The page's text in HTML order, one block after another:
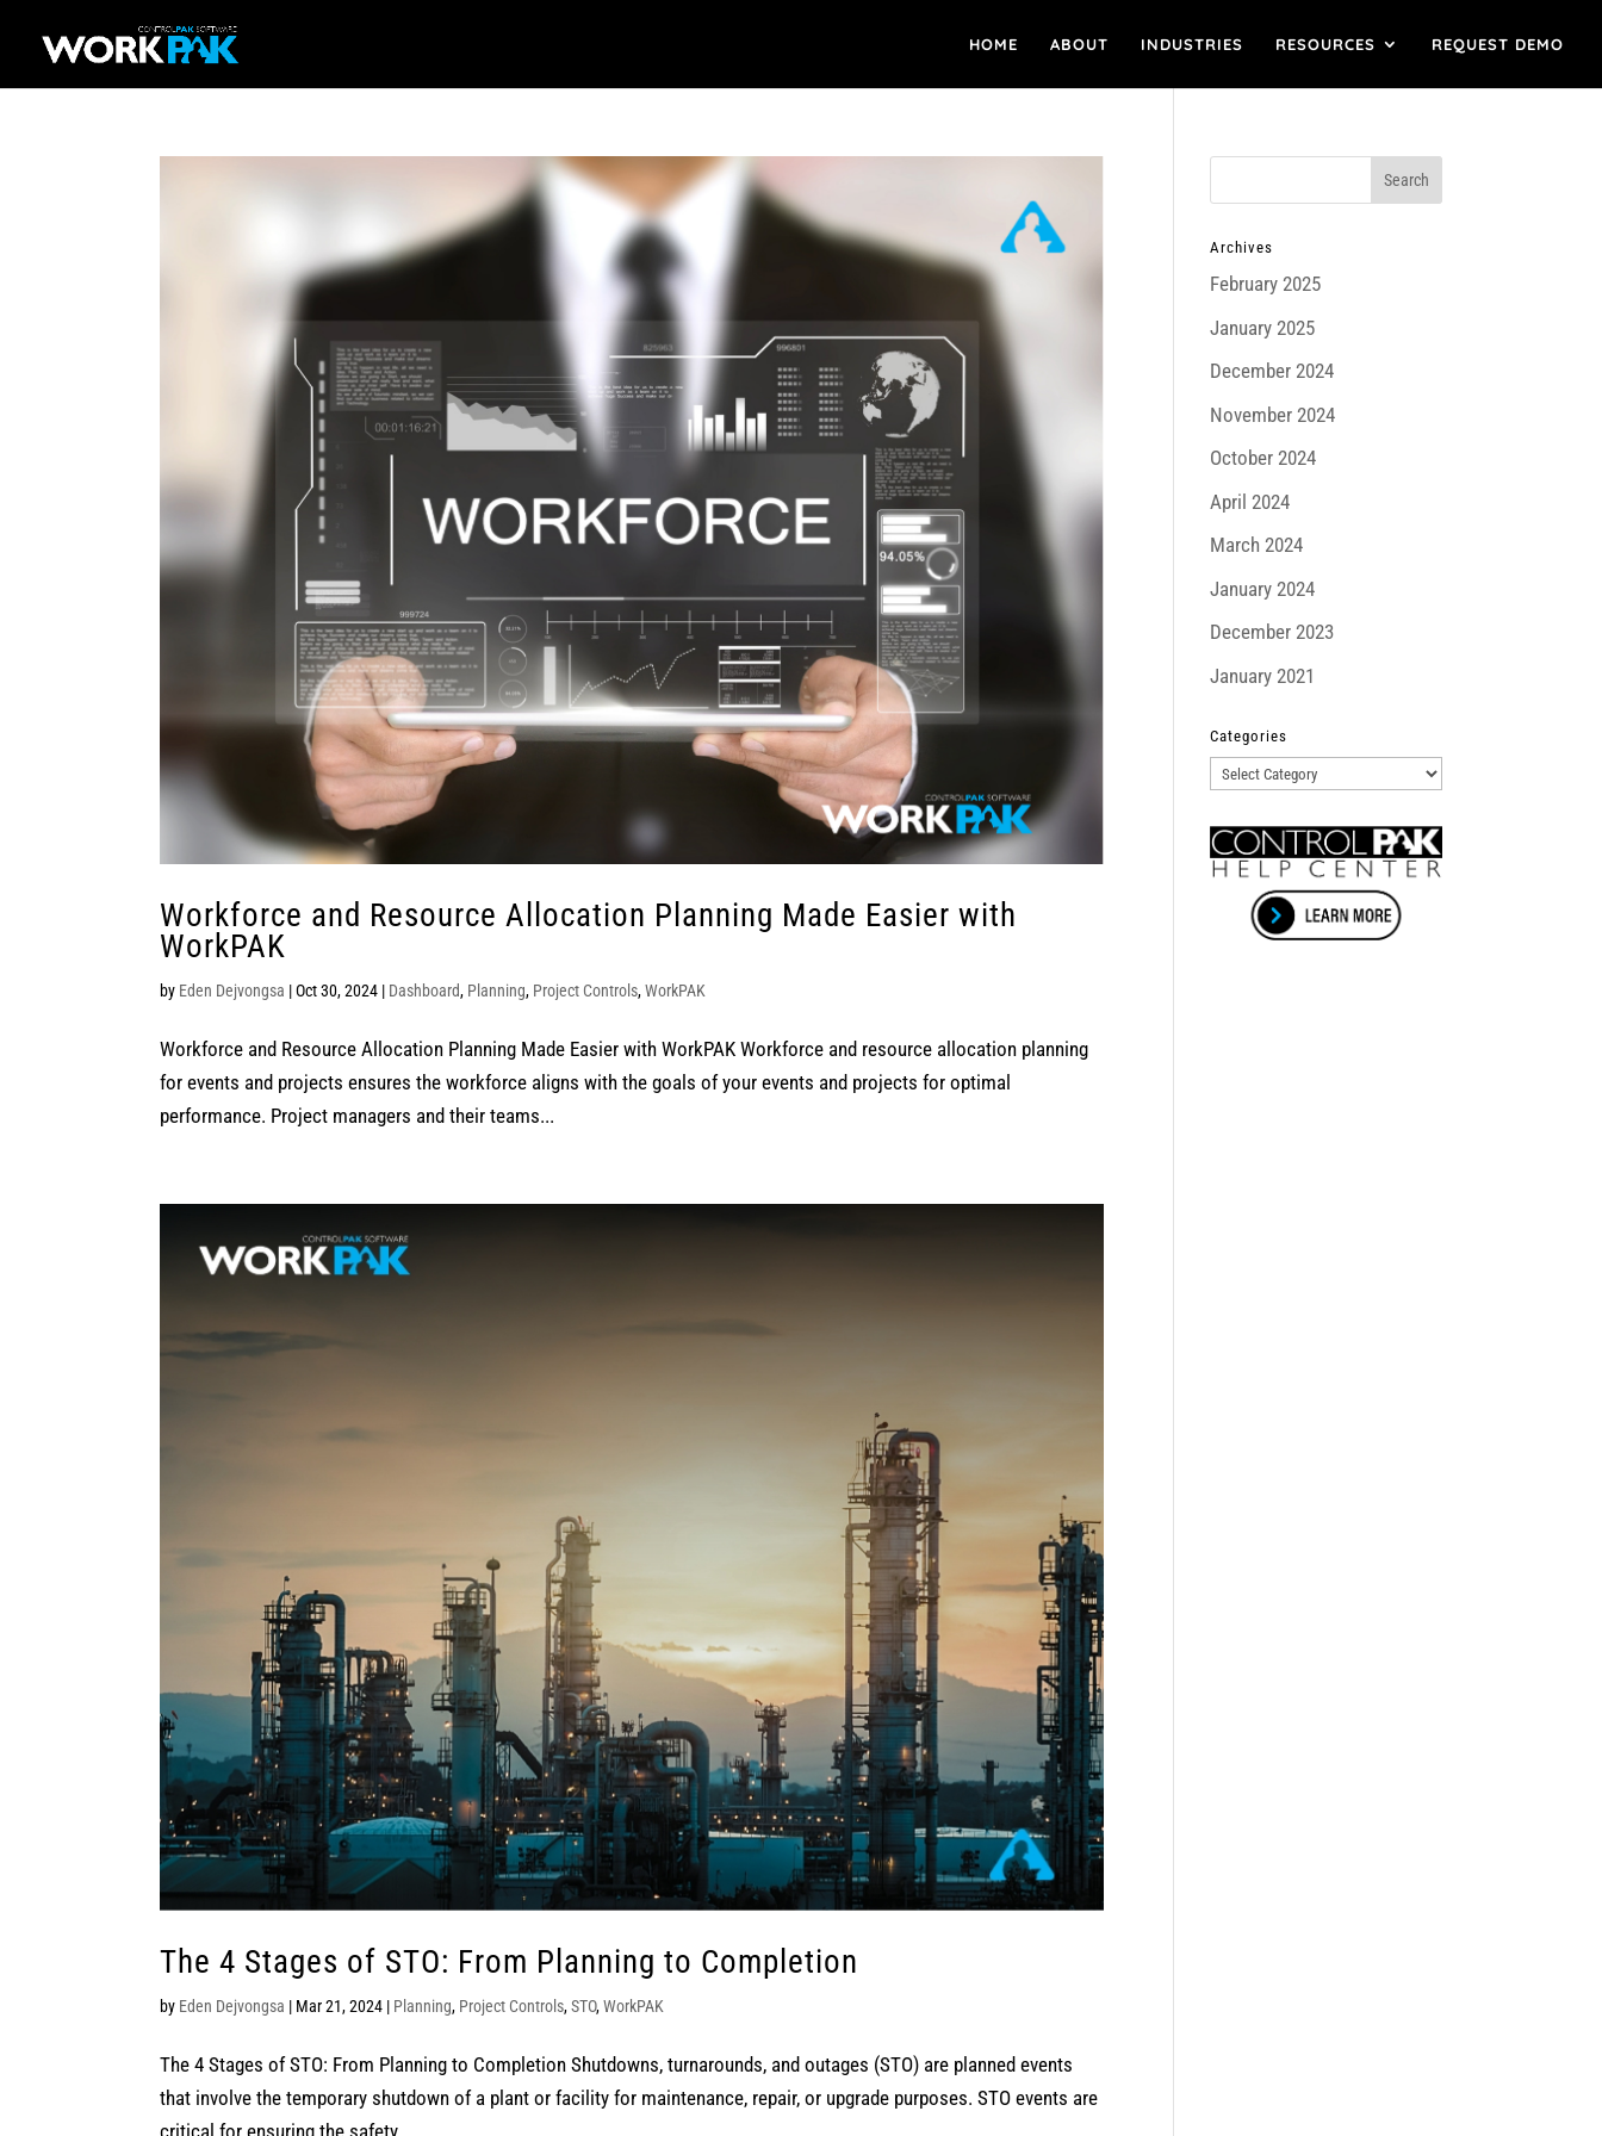
HOME ABOUT INDUSTRIES RESOURCES REQUEST DEMO
Workforce and Resource Allocation Planning Made Easier with
WorkPAK
by Eden Dejvongsa |Oct 30, 2024 | Dashboard, Planning, Project Controls,WorkPAK
Workforce and Resource Allocation Planning Made Easier with WorkPAK Workforce and resource allocation planning
for events and projects ensures the workforce aligns with the goals of your events and projects for optimal
performance. Project managers and their teams...
The 4 Stages of STO: From Planning to Completion
by Eden Dejvongsa | Mar 21, 2024 | Planning, Project Controls,STO,WorkPAK
The 4 Stages of STO: From Planning to Completion Shutdowns, turnarounds, and outages (STO) are planned events
that involve the temporary shutdown of a plant or facility for maintenance, repair, or upgrade purposes. STO events are
Archives
February 2025
January 2025
December 2024
November 2024
October 2024
April 2024
March 2024
January 2024
December 2023
January 2021
Categories
Categories